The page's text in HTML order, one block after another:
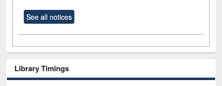
See all notices
Library Timings